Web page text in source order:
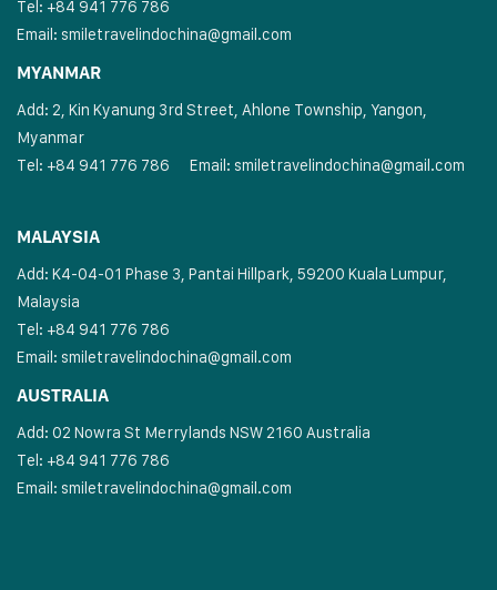
Tel: +84 941 776 786
Email: smiletravelindochina@gmail.com
MYANMAR
Add: 2, Kin Kyanung 3rd Street, Ahlone Township, Yangon,
Myanmar
Tel: +84 941 776 786 Email: smiletravelindochina@gmail.com
MALAYSIA
Add: K4-04-01 Phase 3, Pantai Hillpark, 59200 Kuala Lumpur,
Malaysia
Tel: +84 941 776 786
Email: smiletravelindochina@gmail.com
AUSTRALIA
Add: 02 Nowra St Merrylands NSW 2160 Australia
Tel: +84 941 776 786
Email: smiletravelindochina@gmail.com